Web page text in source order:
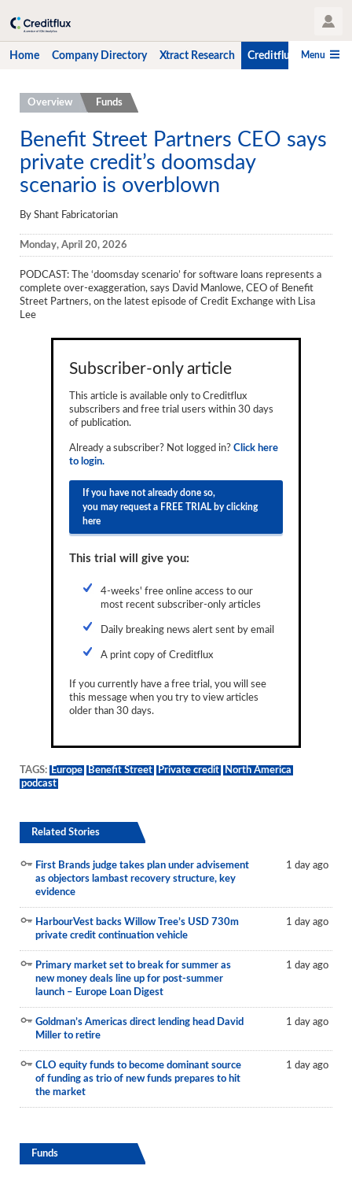
User Profile
Home Company Directory Xtract Research Creditflux CLO-i
Menu
Home
Company Directory
Xtract Research
Creditflux
Overview
CLOs
Funds
Hedge Fund Data
Newsletter
Advertising
Overview Funds
Benefit Street Partners CEO says
private credit’s doomsday
scenario is overblown
By Shant Fabricatorian
Monday, April 20, 2026
PODCAST: The ‘doomsday scenario’ for software loans represents a
complete over-exaggeration, says David Manlowe, CEO of Benefit
Street Partners, on the latest episode of Credit Exchange with Lisa
Lee
Subscriber-only article
This article is available only to Creditflux
subscribers and free trial users within 30 days
of publication.
Already a subscriber? Not logged in? Click here
to login.
If you have not already done so,
you may request a FREE TRIAL by clicking
here
This trial will give you:
4-weeks' free online access to our
most recent subscriber-only articles
Daily breaking news alert sent by email
A print copy of Creditflux
If you currently have a free trial, you will see
this message when you try to view articles
older than 30 days.
TAGS: Europe Benefit Street Private credit
North America
podcast
Related Stories
First Brands judge takes plan under advisement
as objectors lambast recovery structure, key
evidence
1 day ago
HarbourVest backs Willow Tree’s USD 730m
private credit continuation vehicle
1 day ago
Primary market set to break for summer as
new money deals line up for post-summer
launch – Europe Loan Digest
1 day ago
Goldman’s Americas direct lending head David
Miller to retire
1 day ago
CLO equity funds to become dominant source
of funding as trio of new funds prepares to hit
the market
1 day ago
Funds